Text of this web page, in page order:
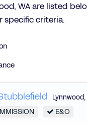
WA are listed
specific criteria.
Lynnwood,
E&O